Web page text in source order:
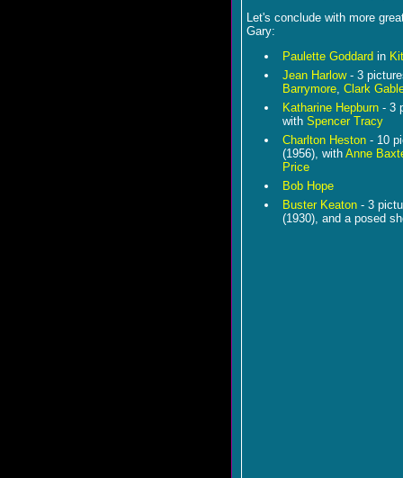
Let's conclude with more
Gary:
Paulette Goddard in
Jean Harlow- 3
Barrymore, Clark
Katharine Hepburn - 3
with Spencer Tracy
Charlton Heston - 10
(1956), with Anne
Price
Bob Hope
Buster Keaton - 3
(1930), and a posed